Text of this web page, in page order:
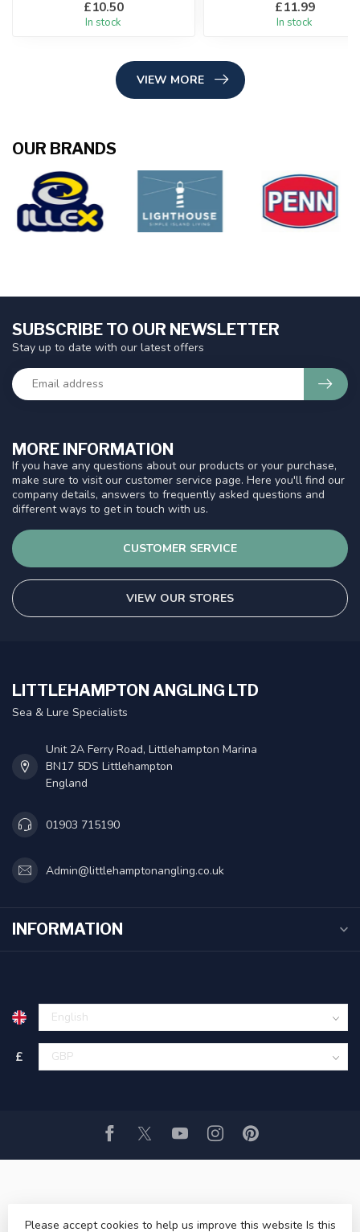
£10.50
In stock
£11.99
In stock
VIEW MORE
OUR BRANDS
MORE INFORMATION
If you have any questions about our products or your purchase,
make sure to visit our customer service page. Here you'll find our
company details, answers to frequently asked questions and
different ways to get in touch with us.
CUSTOMER SERVICE
VIEW OUR STORES
SUBSCRIBE TO OUR NEWSLETTER
Stay up to date with our latest offers
LITTLEHAMPTON ANGLING LTD
Sea & Lure Specialists
Unit 2A Ferry Road, Littlehampton Marina
BN17 5DS Littlehampton
England
01903 715190
Admin@littlehamptonangling.co.uk
INFORMATION
£
© Copyright 2026 Littlehampton Angling ltd- Powered by
Please accept cookies to help us improve this website Is this